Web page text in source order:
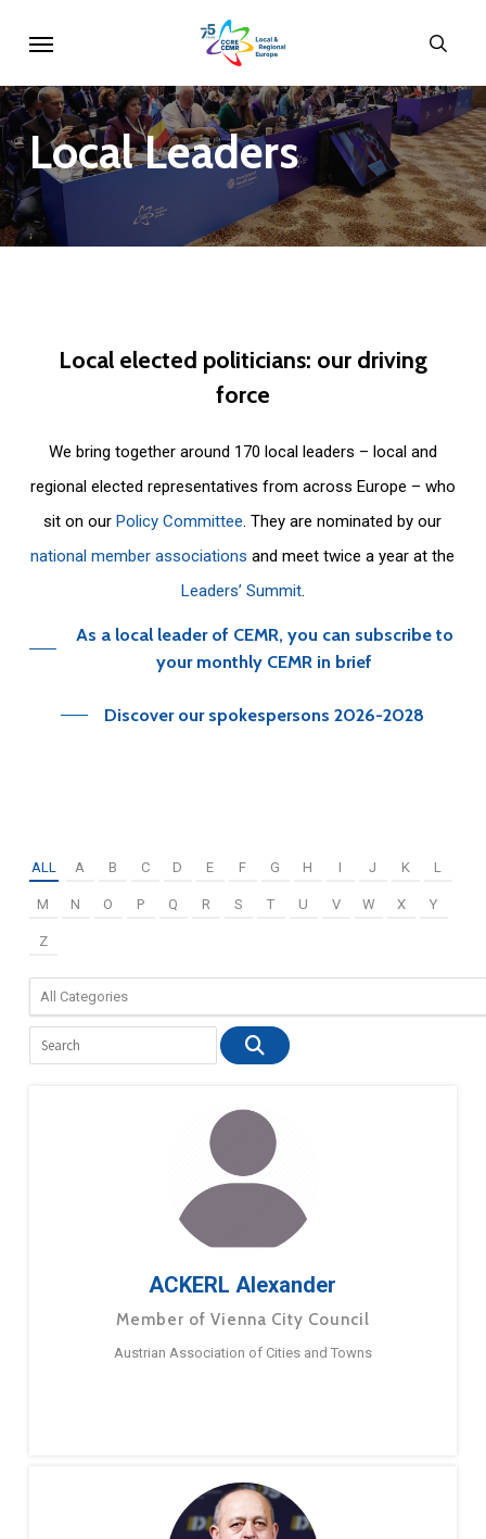
main
content
LocalLeaders
Local elected politicians: our driving
force
We bring together around 170 local leaders – local and
regional elected representatives from across Europe – who
sit on ourPolicy Committee. They are nominated by our
national member associations and meet twice a year at the
Leaders’ Summit.
As a local leader of CEMR, you can subscribe to
your monthly CEMR in brief
Discover our spokespersons 2026-2028
ALL A B C D E F G H I J K L
M N O P Q R S T U V W X Y
Z
ACKERL Alexander
Member of Vienna City Council
Austrian Association of Cities and Towns